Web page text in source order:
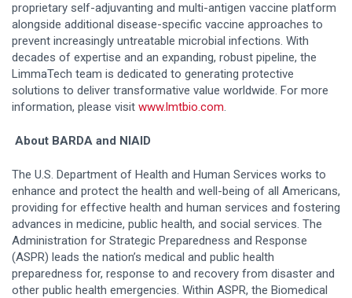
proprietary self-adjuvanting and multi-antigen vaccine platform
alongside additional disease-specific vaccine approaches to
prevent increasingly untreatable microbial infections. With
decades of expertise and an expanding, robust pipeline, the
LimmaTech team is dedicated to generating protective
solutions to deliver transformative value worldwide. For more
information, please visit www.lmtbio.com.
About BARDA and NIAID
The U.S. Department of Health and Human Services works to
enhance and protect the health and well-being of all Americans,
providing for effective health and human services and fostering
advances in medicine, public health, and social services. The
Administration for Strategic Preparedness and Response
(ASPR) leads the nation’s medical and public health
preparedness for, response to and recovery from disaster and
other public health emergencies. Within ASPR, the Biomedical